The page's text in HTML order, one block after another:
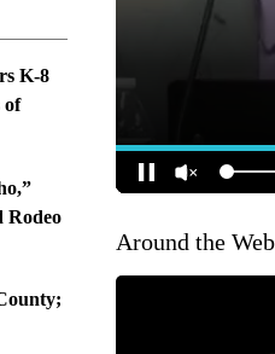
K-8
of
Rodeo
Around the Web